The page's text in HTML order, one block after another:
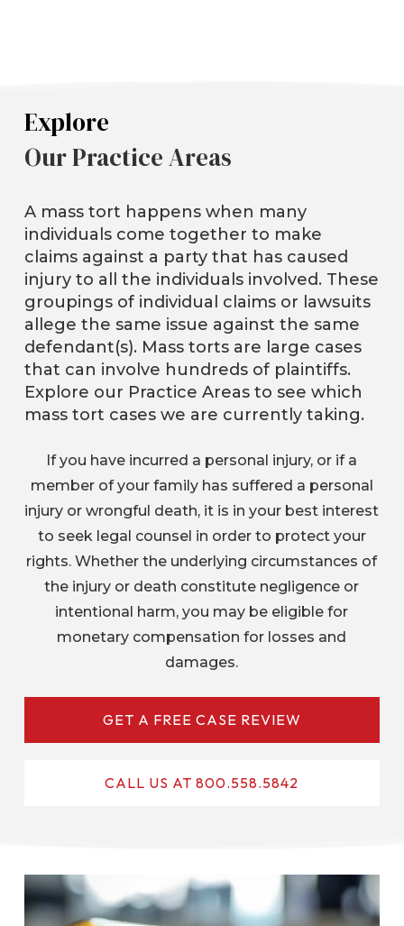
Explore
Our Practice Areas
A mass tort happens when many
individuals come together to make
claims against a party that has caused
injury to all the individuals involved. These
groupings of individual claims or lawsuits
allege the same issue against the same
defendant(s). Mass torts are large cases
that can involve hundreds of plaintiffs.
Explore our Practice Areas to see which
mass tort cases we are currently taking.
If you have incurred a personal injury, or if a
member of your family has suffered a personal
injury or wrongful death, it is in your best interest
to seek legal counsel in order to protect your
rights. Whether the underlying circumstances of
the injury or death constitute negligence or
intentional harm, you may be eligible for
monetary compensation for losses and
damages.
GET A FREE CASE REVIEW
CALL US AT 800.558.5842